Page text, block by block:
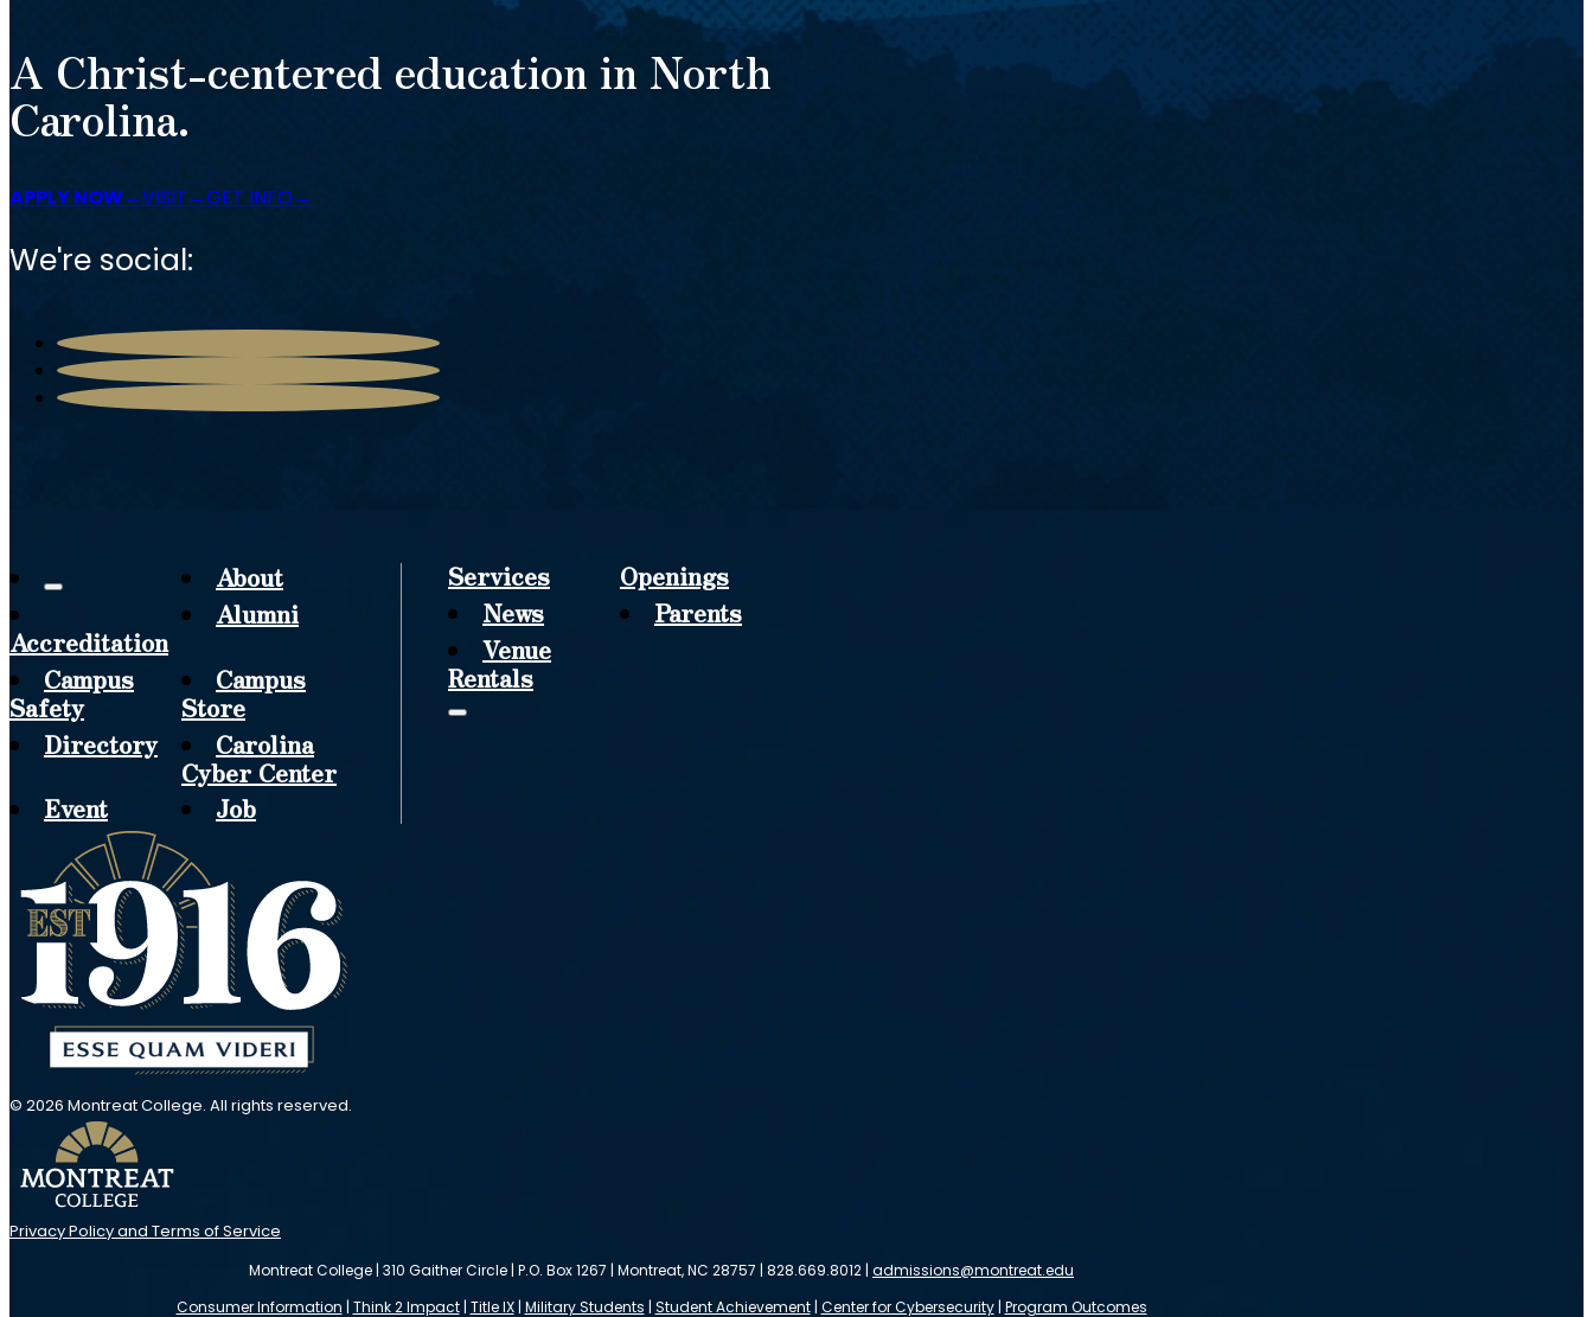
A Christ-centered education in North
Carolina.
APPLY NOW VISIT GET INFO
We're social:
About
Accreditation
Alumni
Campus
Safety
Campus
Store
Directory
Carolina
Cyber Center
Event
Services
Job
Openings
News
Parents
Venue
Rentals
© 2026 Montreat College. All rights reserved.
Privacy Policy and Terms of Service
Montreat College | 310 Gaither Circle | P.O. Box 1267 | Montreat, NC 28757 | 828.669.8012 | admissions@montreat.edu
Consumer Information | Think 2 Impact| Title IX| Military Students | Student Achievement| Center for Cybersecurity| Program Outcomes